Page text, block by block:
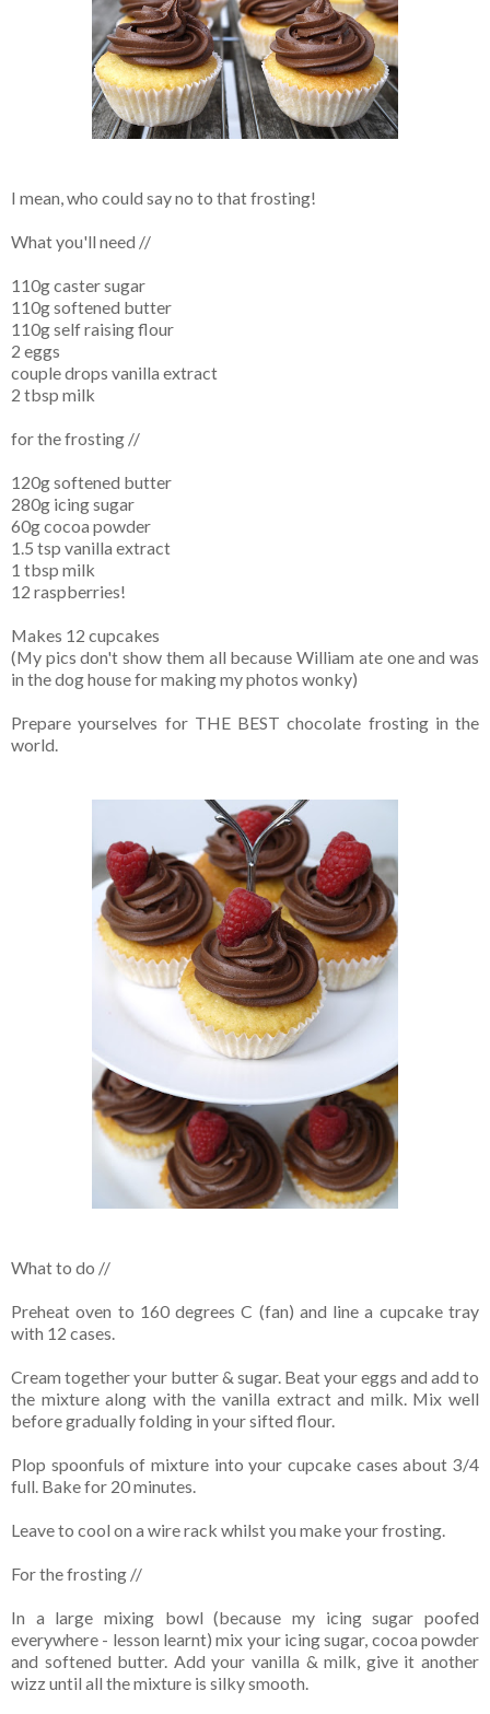
I mean, who could say no to that frosting!
What you'll need //
110g caster sugar
110g softened butter
110g self raising flour
2 eggs
couple drops vanilla extract
2 tbsp milk
for the frosting //
120g softened butter
280g icing sugar
60g cocoa powder
1.5 tsp vanilla extract
1 tbsp milk
12 raspberries!
Makes 12 cupcakes
(My pics don't show them all because William ate one and was
in the dog house for making my photos wonky)
Prepare yourselves for THE BEST chocolate frosting in the
world.
What to do //
Preheat oven to 160 degrees C (fan) and line a cupcake tray
with 12 cases.
Cream together your butter & sugar. Beat your eggs and add to
the mixture along with the vanilla extract and milk. Mix well
before gradually folding in your sifted flour.
Plop spoonfuls of mixture into your cupcake cases about 3/4
full. Bake for 20 minutes.
Leave to cool on a wire rack whilst you make your frosting.
For the frosting //
In a large mixing bowl (because my icing sugar poofed
everywhere - lesson learnt) mix your icing sugar, cocoa powder
and softened butter. Add your vanilla & milk, give it another
wizz until all the mixture is silky smooth.